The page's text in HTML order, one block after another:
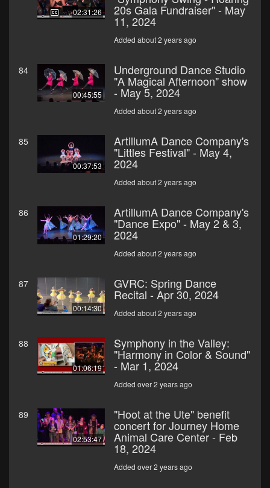
02:31:26 20s Gala Fundraiser" - May
11, 2024
Added about 2 years ago
84
00:45:55
Underground Dance Studio
"A Magical Afternoon" show
- May 5, 2024
Added about 2 years ago
85
00:37:53
ArtillumA Dance Company's
"Littles Festival" - May 4,
2024
Added about 2 years ago
86
01:29:20
ArtillumA Dance Company's
"Dance Expo" - May 2 & 3,
2024
Added about 2 years ago
87
00:14:30
GVRC: Spring Dance
Recital - Apr 30, 2024
Added about 2 years ago
88
01:06:19
Symphony in the Valley:
"Harmony in Color & Sound"
- Mar 1, 2024
Added over 2 years ago
89
02:53:47
"Hoot at the Ute" benefit
concert for Journey Home
Animal Care Center - Feb
18, 2024
Added over 2 years ago